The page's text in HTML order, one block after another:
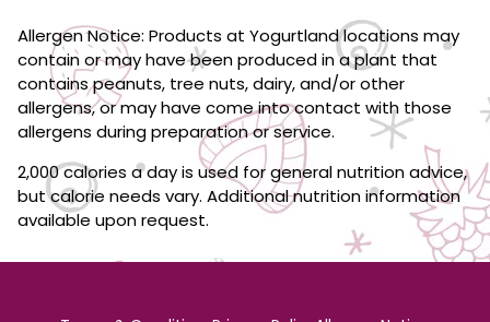
Allergen Notice: Products at Yogurtland locations may
contain or may have been produced in a plant that
contains peanuts, tree nuts, dairy, and/or other
allergens, or may have come into contact with those
allergens during preparation or service.
2,000 calories a day is used for general nutrition advice,
but calorie needs vary. Additional nutrition information
available upon request.